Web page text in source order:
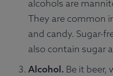
alcohols are
They are common
and candy. Sugar-
also contain sugar
Alcohol. Be it beer,